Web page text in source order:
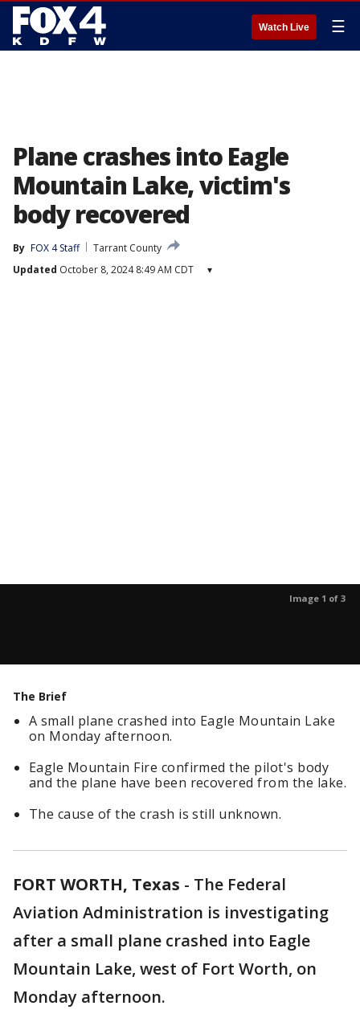
Watch Live ☰
Plane crashes into Eagle
Mountain Lake, victim's
body recovered
By FOX 4 Staff
Tarrant County
Updated October 8, 2024 8:49 AM CDT ▾
Image 1 of 3
The Brief
A small plane crashed into Eagle Mountain Lake
on Monday afternoon.
Eagle Mountain Fire confirmed the pilot's body
and the plane have been recovered from the lake.
The cause of the crash is still unknown.
FORT WORTH, Texas - The Federal
Aviation Administration is investigating
after a small plane crashed into Eagle
Mountain Lake, west of Fort Worth, on
Monday afternoon.